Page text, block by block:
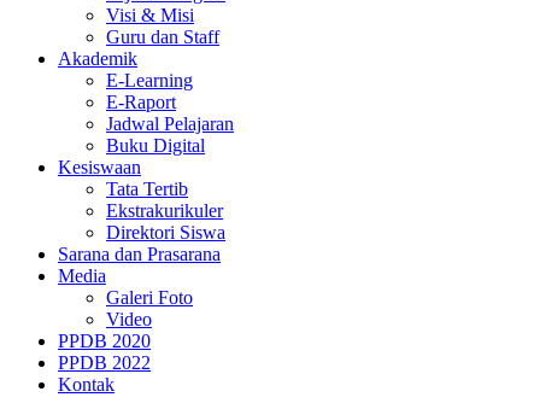
Visi & Misi
Guru dan Staff
Akademik
E-Learning
E-Raport
Jadwal Pelajaran
Buku Digital
Kesiswaan
Tata Tertib
Ekstrakurikuler
Direktori Siswa
Sarana dan Prasarana
Media
Galeri Foto
Video
PPDB 2020
PPDB 2022
Kontak